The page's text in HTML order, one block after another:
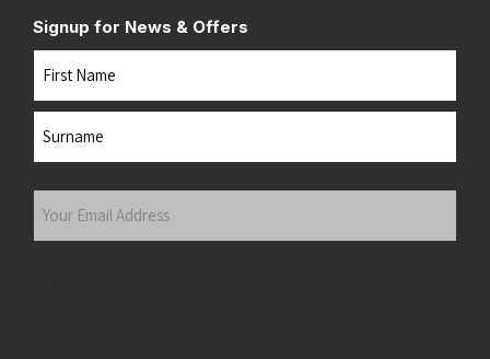
Signup for News & Offers
Name
Your